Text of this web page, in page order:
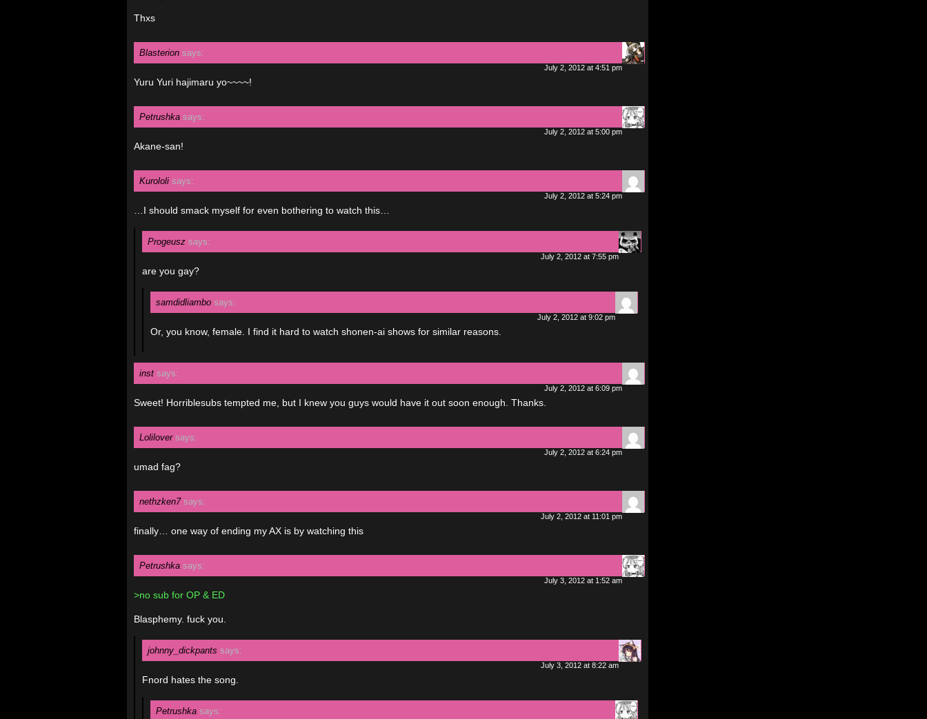
Thxs
Blasterion says:
July 2, 2012 at 4:51 pm
Yuru Yuri hajimaru yo~~~~!
Petrushka says:
July 2, 2012 at 5:00 pm
Akane-san!
Kurololi says:
July 2, 2012 at 5:24 pm
…I should smack myself for even bothering to watch this…
Progeusz says:
July 2, 2012 at 7:55 pm
are you gay?
samdidliambo says:
July 2, 2012 at 9:02 pm
Or, you know, female. I find it hard to watch shonen-ai shows for similar reasons.
inst says:
July 2, 2012 at 6:09 pm
Sweet! Horriblesubs tempted me, but I knew you guys would have it out soon enough. Thanks.
Lolilover says:
July 2, 2012 at 6:24 pm
umad fag?
nethzken7 says:
July 2, 2012 at 11:01 pm
finally… one way of ending my AX is by watching this
Petrushka says:
July 3, 2012 at 1:52 am
>no sub for OP & ED
Blasphemy. fuck you.
johnny_dickpants says:
July 3, 2012 at 8:22 am
Fnord hates the song.
Petrushka says: